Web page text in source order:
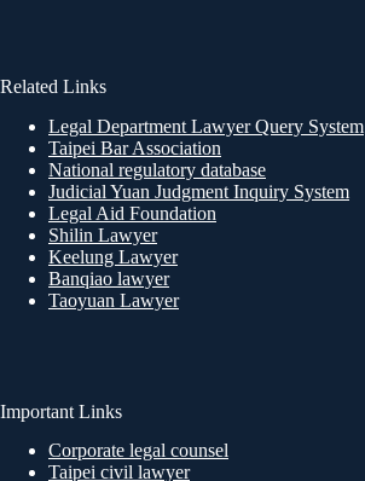
Related Links
Legal Department Lawyer Query System
Taipei Bar Association
National regulatory database
Judicial Yuan Judgment Inquiry System
Legal Aid Foundation
Shilin Lawyer
Keelung Lawyer
Banqiao lawyer
Taoyuan Lawyer
Important Links
Corporate legal counsel
Taipei civil lawyer